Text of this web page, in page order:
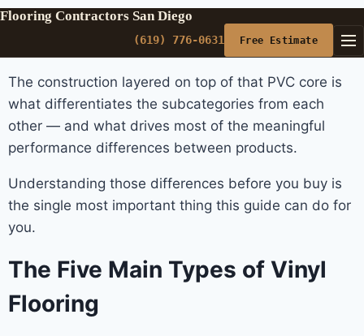
Flooring Contractors San Diego
(619) 776-0631 Free Estimate
The construction layered on top of that PVC core is
what differentiates the subcategories from each
other — and what drives most of the meaningful
performance differences between products.
Understanding those differences before you buy is
the single most important thing this guide can do for
you.
The Five Main Types of Vinyl
Flooring